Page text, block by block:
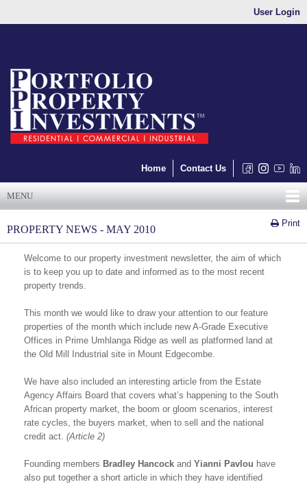
User Login
Home Contact Us
MENU
Print
PROPERTY NEWS - MAY 2010
Welcome to our property investment newsletter, the aim of which
is to keep you up to date and informed as to the most recent
property trends.
This month we would like to draw your attention to our feature
properties of the month which include new A-Grade Executive
Offices in Prime Umhlanga Ridge as well as platformed land at
the Old Mill Industrial site in Mount Edgecombe.
We have also included an interesting article from the Estate
Agency Affairs Board that covers what’s happening to the South
African property market, the boom or gloom scenarios, interest
rate cycles, the buyers market, when to sell and the national
credit act. (Article 2)
Founding members Bradley Hancock and Yianni Pavlou have
also put together a short article in which they have identified